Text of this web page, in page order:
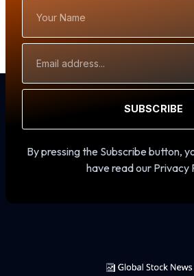
Name
Address
SUBSCRIBE
By pressing the Subscribe button,
have read our Privacy